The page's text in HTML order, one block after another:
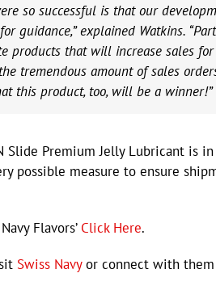
so successful is that our
guidance,” explained Watkins.
products that will increase sales
tremendous amount of sales
this product, too, will be a winner!”
Slide Premium Jelly Lubricant is
possible measure to ensure
Flavors’ Click Here.
Swiss Navyor connect with